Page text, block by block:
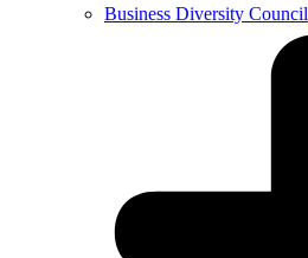
Business Diversity Council